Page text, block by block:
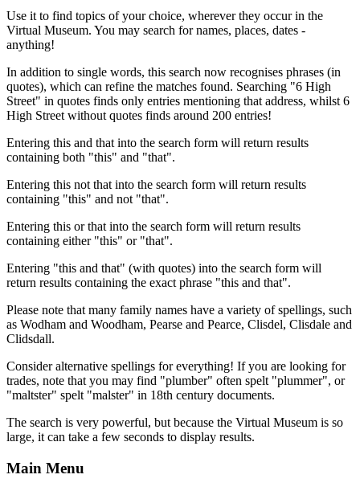
Use it to find topics of your choice, wherever they occur in the
Virtual Museum. You may search for names, places, dates -
anything!
In addition to single words, this search now recognises phrases (in
quotes), which can refine the matches found. Searching "6 High
Street" in quotes finds only entries mentioning that address, whilst 6
High Street without quotes finds around 200 entries!
Entering this and that into the search form will return results
containing both "this" and "that".
Entering this not that into the search form will return results
containing "this" and not "that".
Entering this or that into the search form will return results
containing either "this" or "that".
Entering "this and that" (with quotes) into the search form will
return results containing the exact phrase "this and that".
Please note that many family names have a variety of spellings, such
as Wodham and Woodham, Pearse and Pearce, Clisdel, Clisdale and
Clidsdall.
Consider alternative spellings for everything! If you are looking for
trades, note that you may find "plumber" often spelt "plummer", or
"maltster" spelt "malster" in 18th century documents.
The search is very powerful, but because the Virtual Museum is so
large, it can take a few seconds to display results.
Main Menu